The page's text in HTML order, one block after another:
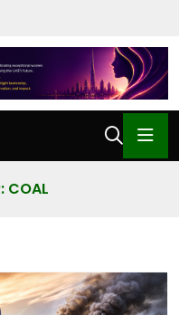
COAL